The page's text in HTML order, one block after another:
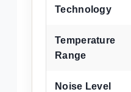
Technology
Temperature
Range
Noise Level